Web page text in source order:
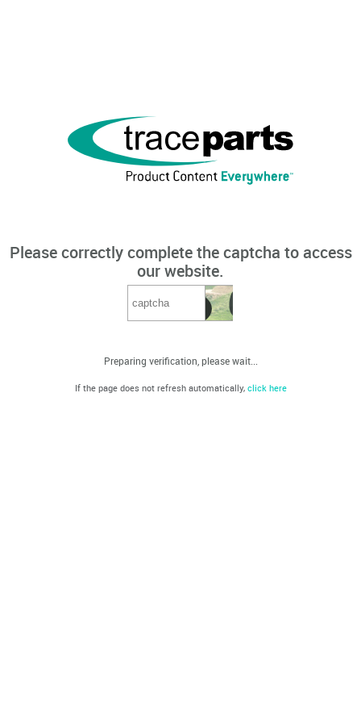
Please correctly complete the captcha to access
our website.
Preparing verification, please wait...
If the page does not refresh automatically, click here